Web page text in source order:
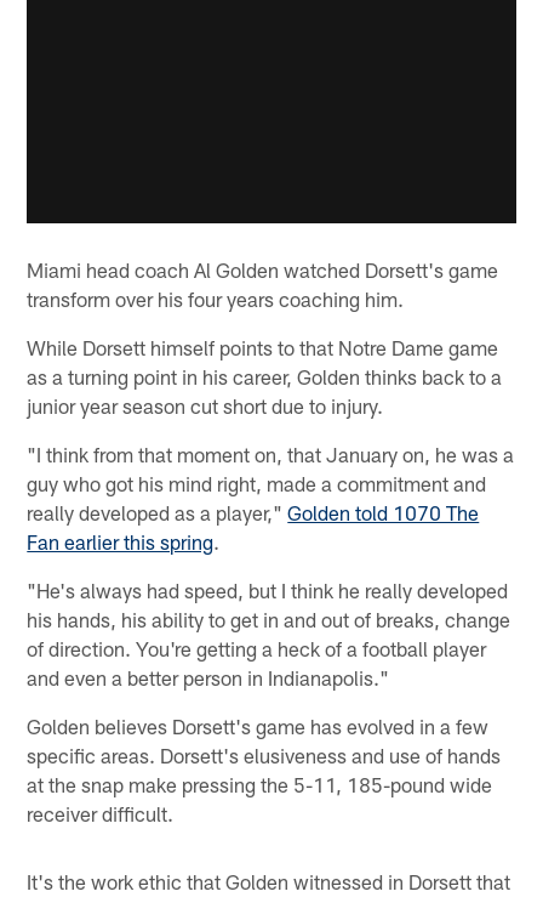
Miami head coach Al Golden watched Dorsett's game
transform over his four years coaching him.
While Dorsett himself points to that Notre Dame game
as a turning point in his career, Golden thinks back to a
junior year season cut short due to injury.
"I think from that moment on, that January on, he was a
guy who got his mind right, made a commitment and
really developed as a player,"Golden told 1070 The
Fan earlier this spring.
"He's always had speed, but I think he really developed
his hands, his ability to get in and out of breaks, change
of direction. You're getting a heck of a football player
and even a better person in Indianapolis."
Golden believes Dorsett's game has evolved in a few
specific areas. Dorsett's elusiveness and use of hands
at the snap make pressing the 5-11, 185-pound wide
receiver difficult.
It's the work ethic that Golden witnessed in Dorsett that